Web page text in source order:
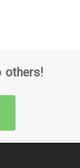
others!